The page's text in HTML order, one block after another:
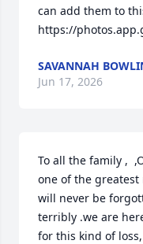
can add them to
https://
SAVANNAH
Jun 17, 2026
To all the family ,
one of the greatest
will never be
terribly .we are
for this kind of